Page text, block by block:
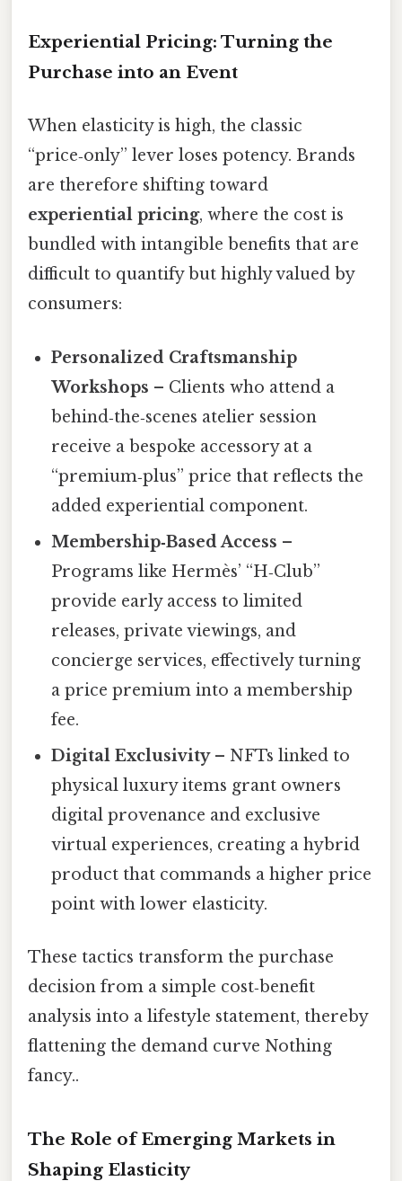
Experiential Pricing: Turning the
Purchase into an Event
When elasticity is high, the classic
“price‑only” lever loses potency. Brands
are therefore shifting toward
experiential pricing, where the cost is
bundled with intangible benefits that are
difficult to quantify but highly valued by
consumers:
Personalized Craftsmanship
Workshops – Clients who attend a
behind‑the‑scenes atelier session
receive a bespoke accessory at a
“premium‑plus” price that reflects the
added experiential component.
Membership‑Based Access –
Programs like Hermès’ “H‑Club”
provide early access to limited
releases, private viewings, and
concierge services, effectively turning
a price premium into a membership
fee.
Digital Exclusivity– NFTs linked to
physical luxury items grant owners
digital provenance and exclusive
virtual experiences, creating a hybrid
product that commands a higher price
point with lower elasticity.
These tactics transform the purchase
decision from a simple cost‑benefit
analysis into a lifestyle statement, thereby
flattening the demand curve Nothing
fancy..
The Role of Emerging Markets in
Shaping Elasticity